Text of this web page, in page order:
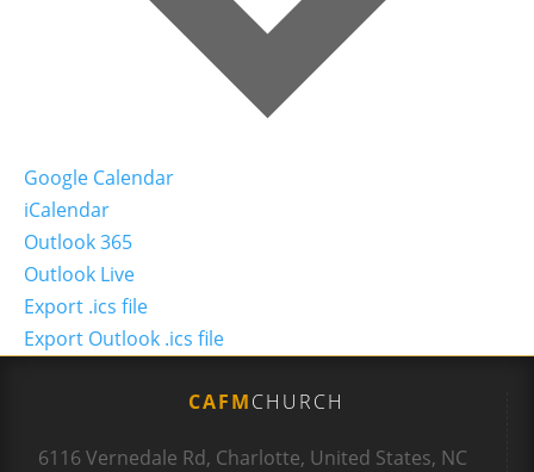
Google Calendar
iCalendar
Outlook 365
Outlook Live
Export .ics file
Export Outlook .ics file
CAFMCHURCH
6116 Vernedale Rd, Charlotte, United States, NC